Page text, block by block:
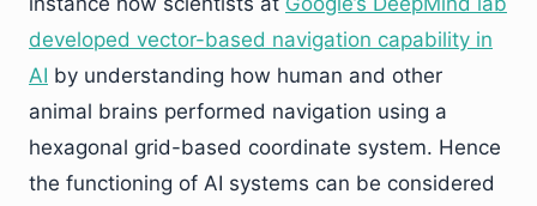
developed vector-based navigation capability in
AI by understanding how human and other
animal brains performed navigation using a
hexagonal grid-based coordinate system. Hence
the functioning of AI systems can be considered